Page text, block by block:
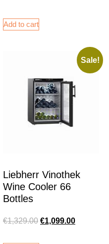
Add to cart
Sale!
Liebherr Vinothek
Wine Cooler 66
Bottles
€1,329.00 €1,099.00